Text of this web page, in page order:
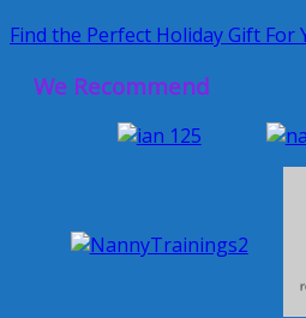
Find the Perfect Holiday Gift
We Recommend